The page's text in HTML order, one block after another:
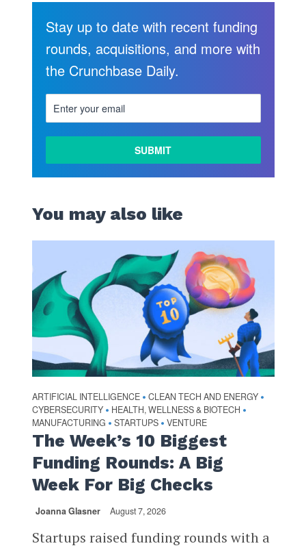
MORE
Stay up to date with recent funding
rounds, acquisitions, and more with
the Crunchbase Daily.
You may also like
ARTIFICIAL INTELLIGENCE • CLEAN TECH AND ENERGY •
CYBERSECURITY • HEALTH, WELLNESS & BIOTECH •
MANUFACTURING • STARTUPS • VENTURE
The Week’s 10 Biggest
Funding Rounds: A Big
Week For Big Checks
Joanna Glasner August 7, 2026
Startups raised funding rounds with a